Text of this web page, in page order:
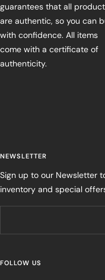
guarantees that all
are authentic, so you can
with confidence. All items
come with a certificate of
authenticity.
NEWSLETTER
Sign up to our Newsletter
inventory and special
FOLLOW US